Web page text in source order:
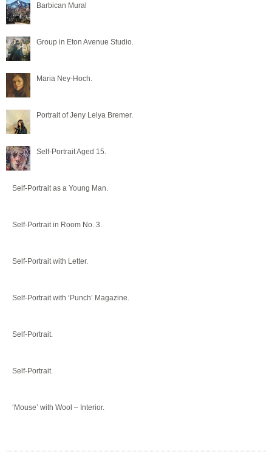
Barbican Mural
Group in Eton Avenue Studio.
Maria Ney-Hoch.
Portrait of Jeny Lelya Bremer.
Self-Portrait Aged 15.
Self-Portrait as a Young Man.
Self-Portrait in Room No. 3.
Self-Portrait with Letter.
Self-Portrait with ‘Punch’ Magazine.
Self-Portrait.
Self-Portrait.
‘Mouse’ with Wool – Interior.